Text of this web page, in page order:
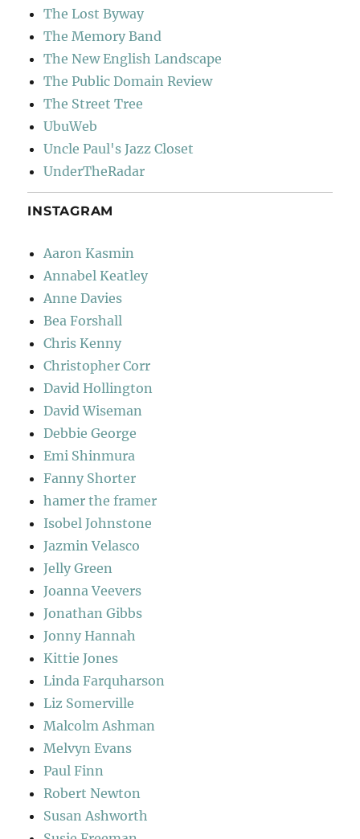
The Lost Byway
The Memory Band
The New English Landscape
The Public Domain Review
The Street Tree
UbuWeb
Uncle Paul's Jazz Closet
UnderTheRadar
INSTAGRAM
Aaron Kasmin
Annabel Keatley
Anne Davies
Bea Forshall
Chris Kenny
Christopher Corr
David Hollington
David Wiseman
Debbie George
Emi Shinmura
Fanny Shorter
hamer the framer
Isobel Johnstone
Jazmin Velasco
Jelly Green
Joanna Veevers
Jonathan Gibbs
Jonny Hannah
Kittie Jones
Linda Farquharson
Liz Somerville
Malcolm Ashman
Melvyn Evans
Paul Finn
Robert Newton
Susan Ashworth